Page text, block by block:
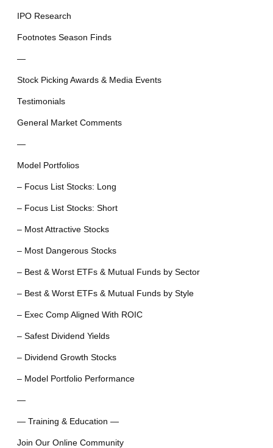
IPO Research
Footnotes Season Finds
—
Stock Picking Awards & Media Events
Testimonials
General Market Comments
—
Model Portfolios
– Focus List Stocks: Long
– Focus List Stocks: Short
– Most Attractive Stocks
– Most Dangerous Stocks
– Best & Worst ETFs & Mutual Funds by Sector
– Best & Worst ETFs & Mutual Funds by Style
– Exec Comp Aligned With ROIC
– Safest Dividend Yields
– Dividend Growth Stocks
– Model Portfolio Performance
—
— Training & Education —
Join Our Online Community